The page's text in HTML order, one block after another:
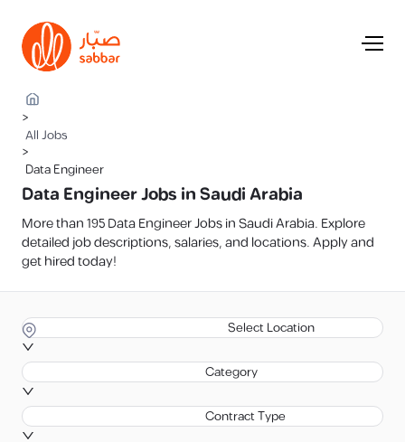
>
All Jobs
>
Data Engineer
Data Engineer Jobs in Saudi Arabia
More than 195 Data Engineer Jobs in Saudi Arabia. Explore
detailed job descriptions, salaries, and locations. Apply and
get hired today!
Select Location
Category
Contract Type